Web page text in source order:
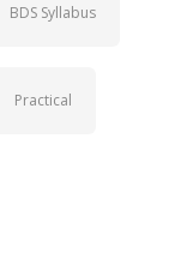
BDS Syllabus
Practical